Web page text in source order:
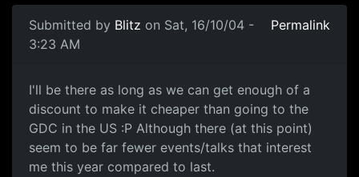
Submitted by Blitz on Sat, 16/10/04 -
3:23 AM
Permalink
I'll be there as long as we can get enough of a
discount to make it cheaper than going to the
GDC in the US :P Although there (at this point)
seem to be far fewer events/talks that interest
me this year compared to last.